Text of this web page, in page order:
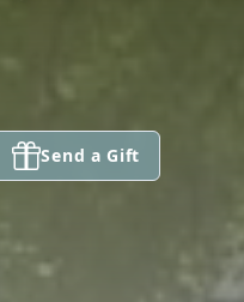
Send a Gift